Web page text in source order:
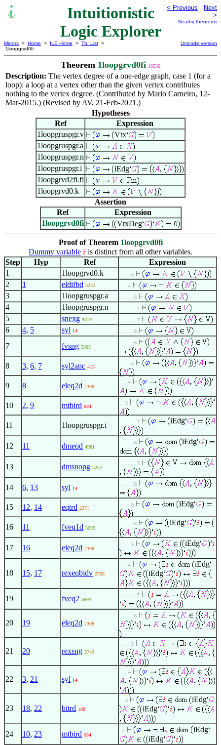
Intuitionistic
Logic Explorer
< Previous
Next
>
Nearby theorems
Mirrors > Home > ILE Home > Th. List >
1loopgrvd0fi
Unicode version
Theorem 1loopgrvd0fi 16530
Description: The vertex degree of a one-edge graph, case 1 (for a
loop): a loop at a vertex other than the given vertex contributes
nothing to the vertex degree. (Contributed by Mario Carneiro, 12-
Mar-2015.) (Revised by AV, 21-Feb-2021.)
Hypotheses
Ref
Expression
1loopgruspgr.v
Vtx
1loopgruspgr.a
1loopgruspgr.n
1loopgruspgr.i
iEdg
1loopgrvd2fi.fi
1loopgrvd0.k
Assertion
Ref
Expression
1loopgrvd0fi
VtxDeg
Proof of Theorem 1loopgrvd0fi
Dummy variable
is distinct from all other variables.
Step
Hyp Ref
Expression
1
1loopgrvd0.k . . . . 5
2 1 eldifbd 3232 . . . 4
3 1loopgruspgr.a . . . . . 6
4 1loopgruspgr.n . . . . . . 7
5 snexg 4319 . . . . . . 7
6 4, 5 syl 14 . . . . . 6
7 fvsng 5905
. . . . . 6
8 3, 6, 7 syl2anc 415
. . . . 5
9 8 eleq2d 2308
. . . 4
10 2, 9 mtbird 684
. . 3
11 1loopgruspgr.i . . . . . . 7 iEdg
12 11 dmeqd 4981
. . . . . 6 iEdg
13 dmsnopg 5257
. . . . . . 7
14 6, 13 syl 14
. . . . . 6
15 12, 14 eqtrd 2271
. . . . 5 iEdg
16 11 fveq1d 5695
. . . . . 6 iEdg
17 16 eleq2d 2308
. . . . 5 iEdg
18 15, 17 rexeqbidv 2766
. . . 4
iEdg
iEdg
19 fveq2 5693
. . . . . . 7
20 19 eleq2d 2308
. . . . . 6
21 20 rexsng 3749
. . . . 5
22 3, 21 syl 14
. . . 4
23 18, 22 bitrd 188
. . 3
iEdg
iEdg
24 10, 23 mtbird 684
. 2
iEdg
iEdg